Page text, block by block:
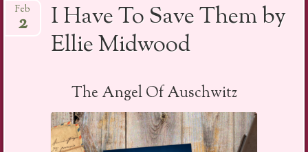
to
I Have To Save Them by
Ellie Midwood
Feb
2
The Angel Of Auschwitz